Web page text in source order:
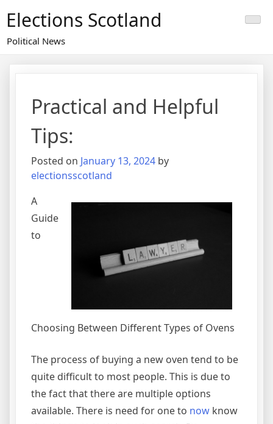
content
Elections Scotland
Political News
Practical and Helpful
Tips:
Posted on January 13, 2024 by
electionsscotland
A
Guide
to
Choosing Between Different Types of Ovens
The process of buying a new oven tend to be
quite difficult to most people. This is due to
the fact that there are multiple options
available. There is need for one to now know